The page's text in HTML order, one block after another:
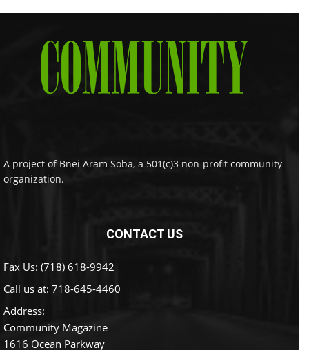
A project of Bnei Aram Soba, a 501(c)3 non-profit community
organization.
CONTACT US
Fax Us: (718) 618-9942
Call us at: 718-645-4460
Address:
Community Magazine
1616 Ocean Parkway